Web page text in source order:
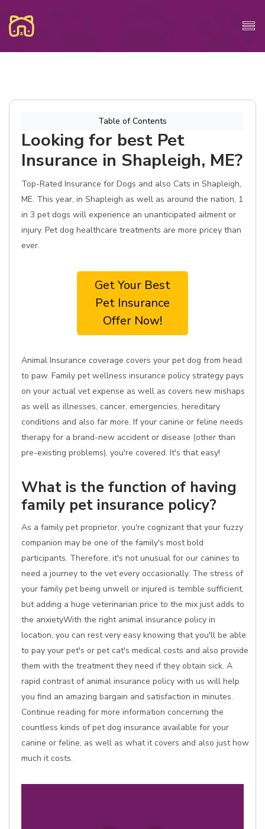
Table of Contents
Looking for best Pet
Insurance in Shapleigh, ME?
Top-Rated Insurance for Dogs and also Cats in Shapleigh,
ME. This year, in Shapleigh as well as around the nation, 1
in 3 pet dogs will experience an unanticipated ailment or
injury. Pet dog healthcare treatments are more pricey than
ever.
Get Your Best
Pet Insurance
Offer Now!
Animal Insurance coverage covers your pet dog from head
to paw. Family pet wellness insurance policy strategy pays
on your actual vet expense as well as covers new mishaps
as well as illnesses, cancer, emergencies, hereditary
conditions and also far more. If your canine or feline needs
therapy for a brand-new accident or disease (other than
pre-existing problems), you're covered. It's that easy!
What is the function of having
family pet insurance policy?
As a family pet proprietor, you're cognizant that your fuzzy
companion may be one of the family's most bold
participants. Therefore, it's not unusual for our canines to
need a journey to the vet every occasionally. The stress of
your family pet being unwell or injured is terrible sufficient,
but adding a huge veterinarian price to the mix just adds to
the anxietyWith the right animal insurance policy in
location, you can rest very easy knowing that you'll be able
to pay your pet's or pet cat's medical costs and also provide
them with the treatment they need if they obtain sick. A
rapid contrast of animal insurance policy with us will help
you find an amazing bargain and satisfaction in minutes.
Continue reading for more information concerning the
countless kinds of pet dog insurance available for your
canine or feline, as well as what it covers and also just how
much it costs.